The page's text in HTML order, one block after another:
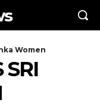
Women
SRI